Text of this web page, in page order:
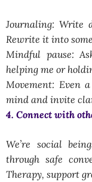
Journaling: Write
Rewrite it into
Mindful pause:
helping me or
Movement: Even
mind and invite
4. Connect with
We’re social
through safe
Therapy, support